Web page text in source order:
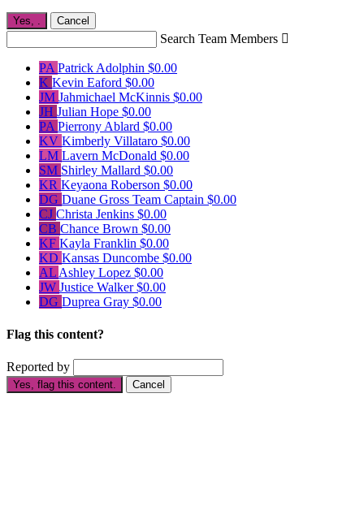
Yes, . Cancel
Search Team Members 
PAPatrick Adolphin $0.00
K Kevin Eaford $0.00
JM Jahmichael McKinnis $0.00
JH Julian Hope $0.00
PAPierrony Ablard $0.00
KV Kimberly Villataro $0.00
LM Lavern McDonald $0.00
SM Shirley Mallard $0.00
KR Keyaona Roberson $0.00
DG Duane Gross Team Captain $0.00
CJ Christa Jenkins $0.00
CB Chance Brown $0.00
KF Kayla Franklin $0.00
KD Kansas Duncombe $0.00
ALAshley Lopez $0.00
JW Justice Walker$0.00
DG Duprea Gray $0.00
Flag this content?
Reported by
Yes, flag this content. Cancel